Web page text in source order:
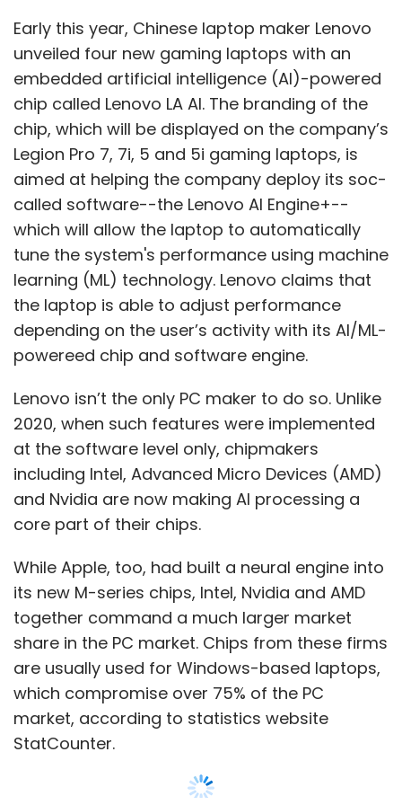
Gupshup.
There are yet others that have created
alternatives to ChatGPT. One such example is
the content platform Writesonic’s chatbot –
Chatsonic. It is built on the davinci-003 model
from OpenAI's GPT-3 series released in
November 2022. “Chatsonic gives the real-
time context that is currently missing in
ChatGPT. We have built abstraction layers of
real-time data from Google to generate
relevant answers,” claimed Nafeen Abdul,
head of engineering at Writesonic.
To be sure, ChatGPT is just one of the
platforms that can be used for natural
language generation. On January 23, Meta’s
chief AI scientist, Yann Lecun, noted that both
Google and Meta could launch such tools as
well. “If Google and Meta haven't released
can't. It's because they won't,” he said in a
tweet.
Similarly, Demis Hassabis, who runs Alphabet-
owned AI firm DeepMind, told Time Magazine
on January 12, that the company is working on
rolling out a private beta to a platform called
Sparrow, which is similar to ChatGPT as well.
Early this year, Chinese laptop maker Lenovo
unveiled four new gaming laptops with an
embedded artificial intelligence (AI)-powered
chip called Lenovo LA AI. The branding of the
chip, which will be displayed on the company’s
Legion Pro 7, 7i, 5 and 5i gaming laptops, is
aimed at helping the company deploy its soc-
called software--the Lenovo AI Engine+--
which will allow the laptop to automatically
tune the system's performance using machine
learning (ML) technology. Lenovo claims that
the laptop is able to adjust performance
depending on the user’s activity with its AI/ML-
powereed chip and software engine.
Lenovo isn’t the only PC maker to do so. Unlike
2020, when such features were implemented
at the software level only, chipmakers
including Intel, Advanced Micro Devices (AMD)
and Nvidia are now making AI processing a
core part of their chips.
While Apple, too, had built a neural engine into
its new M-series chips, Intel, Nvidia and AMD
together command a much larger market
share in the PC market. Chips from these firms
are usually used for Windows-based laptops,
which compromise over 75% of the PC
market, according to statistics website
StatCounter.